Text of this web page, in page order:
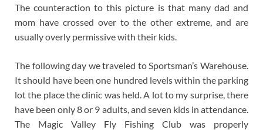
The counteraction to this picture is that many dad and
mom have crossed over to the other extreme, and are
usually overly permissive with their kids.
The following day we traveled to Sportsman’s Warehouse.
It should have been one hundred levels within the parking
lot the place the clinic was held. A lot to my surprise, there
have been only 8 or 9 adults, and seven kids in attendance.
The Magic Valley Fly Fishing Club was properly